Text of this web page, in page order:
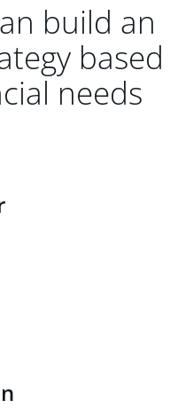
build an
based
needs